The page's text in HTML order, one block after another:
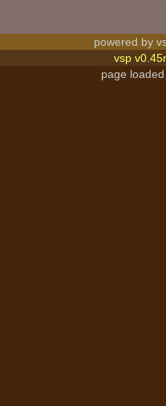
powered by
vsp
page